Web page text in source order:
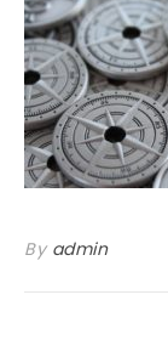
By admin